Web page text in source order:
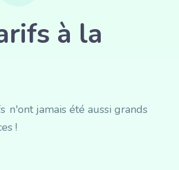
à la
n'ont jamais été aussi grands
!